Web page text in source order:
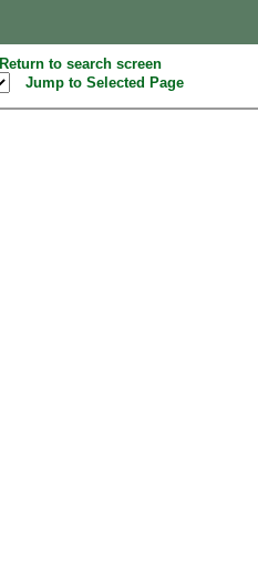
Return to search screen